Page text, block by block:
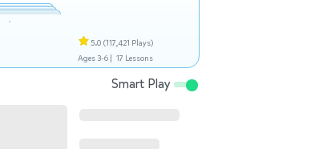
5.0 (117,421 Plays)
Ages 3-6 | 17 Lessons
Smart Play